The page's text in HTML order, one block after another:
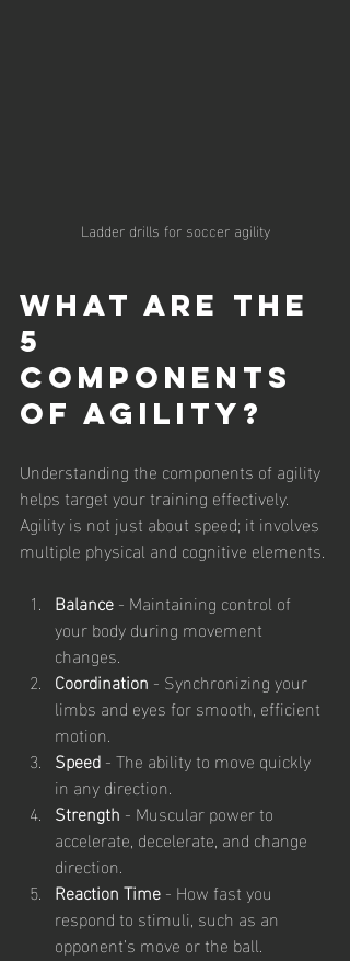
Ladder drills for soccer agility
What are the
5
Components
of Agility?
Understanding the components of agility
helps target your training effectively.
Agility is not just about speed; it involves
multiple physical and cognitive elements.
Balance - Maintaining control of
your body during movement
changes.
Coordination - Synchronizing your
limbs and eyes for smooth, efficient
motion.
Speed - The ability to move quickly
in any direction.
Strength - Muscular power to
accelerate, decelerate, and change
direction.
Reaction Time - How fast you
respond to stimuli, such as an
opponent’s move or the ball.